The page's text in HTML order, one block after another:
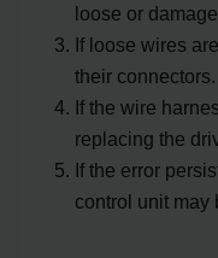
loose or
If loose wires
their connectors.
If the wire
replacing the
If the error
control unit may